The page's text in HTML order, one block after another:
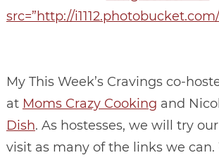
src=”http://
My This Week’s Cravings co-
at Moms Crazy Cooking and
Dish. As hostesses, we will try
visit as many of the links we can.